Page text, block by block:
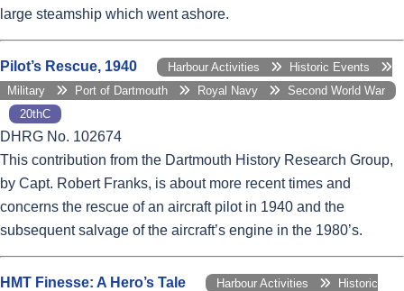
large steamship which went ashore.
Pilot’s Rescue, 1940 Harbour Activities
Historic Events
Military
Port of Dartmouth Royal Navy
Second World War
20thC
DHRG No. 102674
This contribution from the Dartmouth History Research Group,
by Capt. Robert Franks, is about more recent times and
concerns the rescue of an aircraft pilot in 1940 and the
subsequent salvage of the aircraft’s engine in the 1980’s.
HMT Finesse: A Hero’s Tale Harbour Activities
Historic